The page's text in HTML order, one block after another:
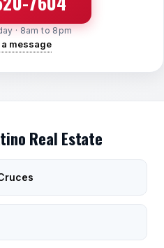
· 8am to 8pm
a message
Real Estate